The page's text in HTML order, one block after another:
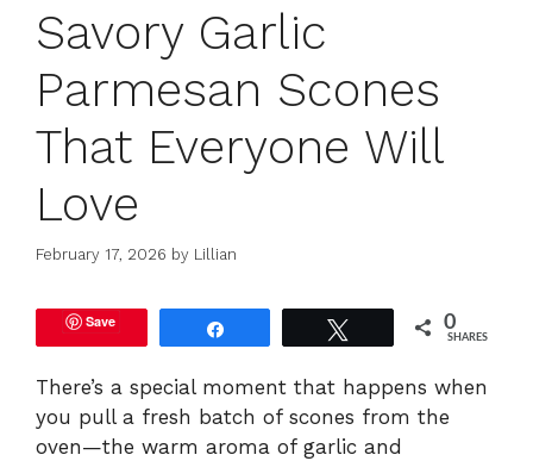
Savory Garlic
Parmesan Scones
That Everyone Will
Love
February 17, 2026 by Lillian
Save 0
SHARES
There’s a special moment that happens when
you pull a fresh batch of scones from the
oven—the warm aroma of garlic and